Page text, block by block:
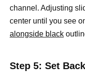
channel. Adjusting
center until you see
alongside black
Step 5: Set